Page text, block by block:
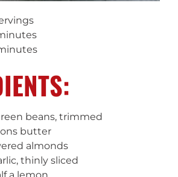
beans, trimmed
butter
almonds
thinly sliced